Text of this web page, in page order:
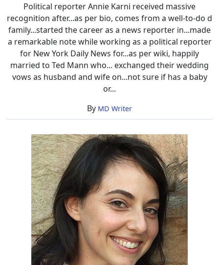
Political reporter Annie Karni received massive
recognition after...as per bio, comes from a well-to-do d
family...started the career as a news reporter in...made
a remarkable note while working as a political reporter
for New York Daily News for...as per wiki, happily
married to Ted Mann who... exchanged their wedding
vows as husband and wife on...not sure if has a baby
or...
By MD Writer